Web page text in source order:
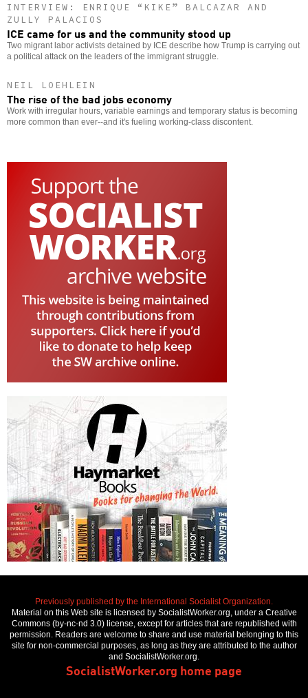
INTERVIEW: ENRIQUE “KIKE” BALCAZAR AND
ZULLY PALACIOS
ICE came for us and the community stood up
Two migrant labor activists detained by ICE describe how Trump is carrying out
a political attack on the leaders of the immigrant struggle.
NEIL LOEHLEIN
The rise of the bad jobs economy
Work with irregular hours, variable earnings and temporary status is becoming
more common than ever--and it's fueling working-class discontent.
Previously published by the International Socialist Organization.
Material on this Web site is licensed by SocialistWorker.org, under a Creative
Commons (by-nc-nd 3.0) license, except for articles that are republished with
permission. Readers are welcome to share and use material belonging to this
site for non-commercial purposes, as long as they are attributed to the author
and SocialistWorker.org.
SocialistWorker.org home page